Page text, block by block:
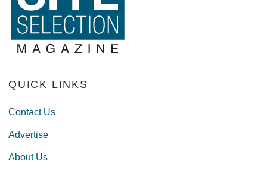
QUICK LINKS
Contact Us
Advertise
About Us